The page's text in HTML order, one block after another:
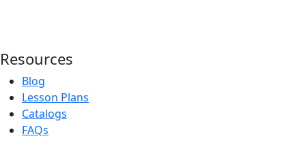
Resources
Blog
Lesson Plans
Catalogs
FAQs